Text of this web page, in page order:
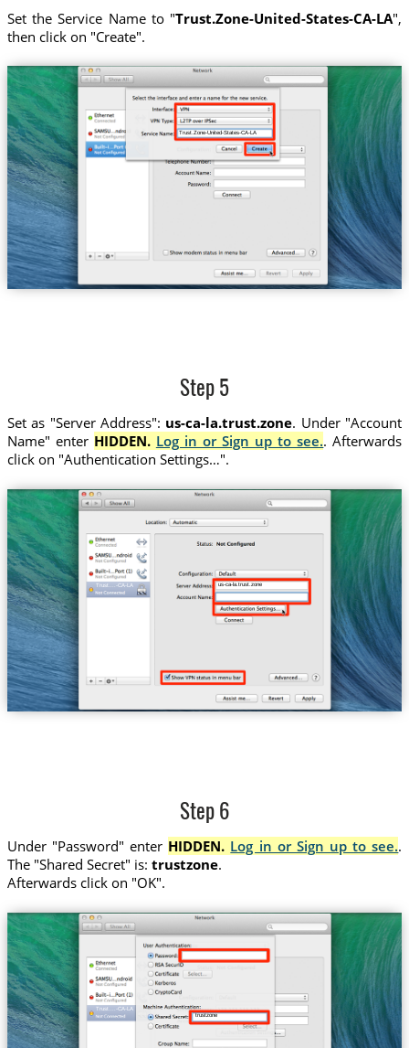
Set the Service Name to "Trust.Zone-United-States-CA-LA",
then click on "Create".
Trust.Zone-United-States-CA-LA
Step 5
Set as "Server Address": us-ca-la.trust.zone. Under "Account
Name" enter HIDDEN. Log in or Sign up to see.. Afterwards
click on "Authentication Settings…".
Trust....-CA-LA us-ca-la.trust.zone
Step 6
Under "Password" enter HIDDEN. Log in or Sign up to see..
The "Shared Secret" is: trustzone.
Afterwards click on "OK".
Trust....-CA-LA
trustzone